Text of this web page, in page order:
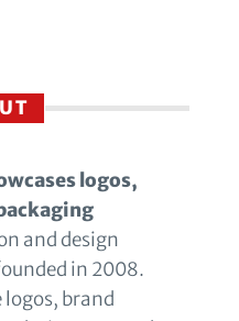
logos,
and design
in 2008.
logos, brand